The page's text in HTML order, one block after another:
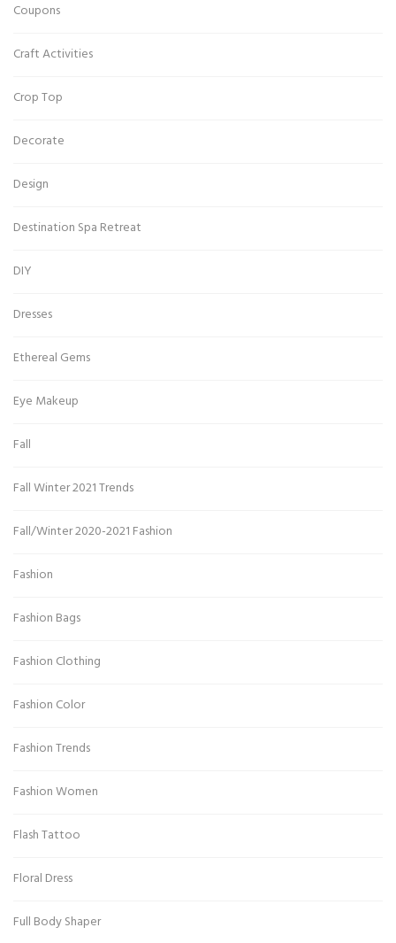
Coupons
Craft Activities
Crop Top
Decorate
Design
Destination Spa Retreat
DIY
Dresses
Ethereal Gems
Eye Makeup
Fall
Fall Winter 2021 Trends
Fall/Winter 2020-2021 Fashion
Fashion
Fashion Bags
Fashion Clothing
Fashion Color
Fashion Trends
Fashion Women
Flash Tattoo
Floral Dress
Full Body Shaper